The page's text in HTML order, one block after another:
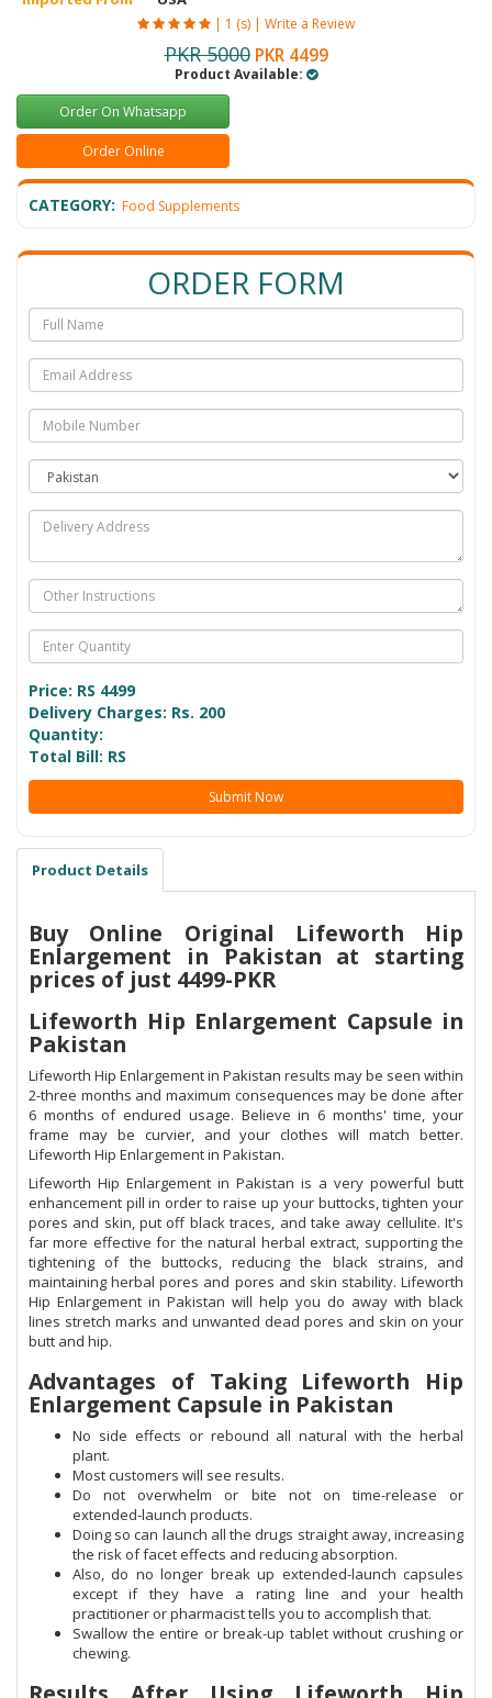
| 1 (s) | Write a Review
PKR 5000 PKR 4499
Product Available:
Order On Whatsapp
Order Online
CATEGORY: Food Supplements
ORDER FORM
Price: RS 4499
Delivery Charges: Rs. 200
Quantity:
Total Bill: RS
Submit Now
Product Details
Buy Online Original Lifeworth Hip
Enlargement in Pakistan at starting
prices of just 4499-PKR
Lifeworth Hip Enlargement Capsule in
Pakistan
Lifeworth Hip Enlargement in Pakistan results may be seen within
2-three months and maximum consequences may be done after
6 months of endured usage. Believe in 6 months' time, your
frame may be curvier, and your clothes will match better.
Lifeworth Hip Enlargement in Pakistan.
Lifeworth Hip Enlargement in Pakistan is a very powerful butt
enhancement pill in order to raise up your buttocks, tighten your
pores and skin, put off black traces, and take away cellulite. It's
far more effective for the natural herbal extract, supporting the
tightening of the buttocks, reducing the black strains, and
maintaining herbal pores and pores and skin stability. Lifeworth
Hip Enlargement in Pakistan will help you do away with black
lines stretch marks and unwanted dead pores and skin on your
butt and hip.
Advantages of Taking Lifeworth Hip
Enlargement Capsule in Pakistan
No side effects or rebound all natural with the herbal
plant.
Most customers will see results.
Do not overwhelm or bite not on time-release or
extended-launch products.
Doing so can launch all the drugs straight away, increasing
the risk of facet effects and reducing absorption.
Also, do no longer break up extended-launch capsules
except if they have a rating line and your health
practitioner or pharmacist tells you to accomplish that.
Swallow the entire or break-up tablet without crushing or
chewing.